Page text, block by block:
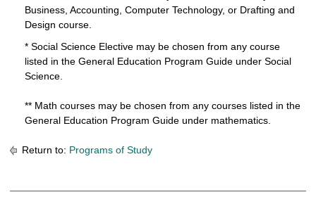
Business, Accounting, Computer Technology, or Drafting and
Design course.
* Social Science Elective may be chosen from any course
listed in the General Education Program Guide under Social
Science.
** Math courses may be chosen from any courses listed in the
General Education Program Guide under mathematics.
Return to: Programs of Study